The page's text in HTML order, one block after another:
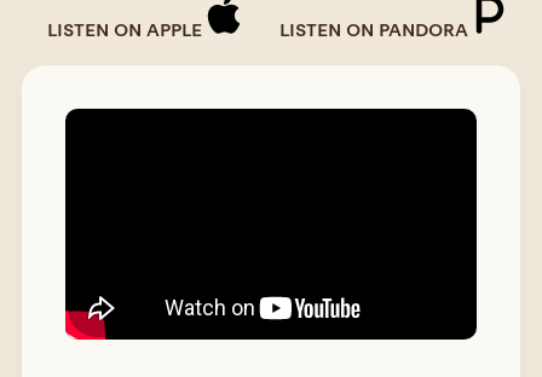
LISTEN ON APPLE LISTEN ON PANDORA